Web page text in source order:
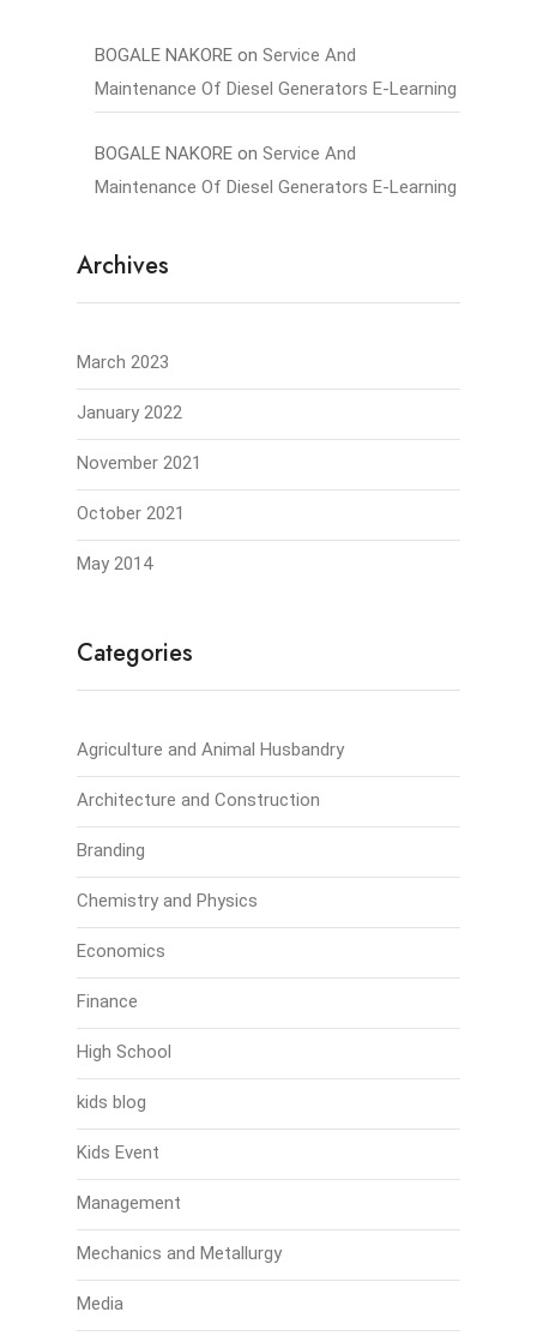
BOGALE NAKORE on Service And
Maintenance Of Diesel Generators E-Learning
BOGALE NAKORE on Service And
Maintenance Of Diesel Generators E-Learning
Archives
March 2023
January 2022
November 2021
October 2021
May 2014
Categories
Agriculture and Animal Husbandry
Architecture and Construction
Branding
Chemistry and Physics
Economics
Finance
High School
kids blog
Kids Event
Management
Mechanics and Metallurgy
Media